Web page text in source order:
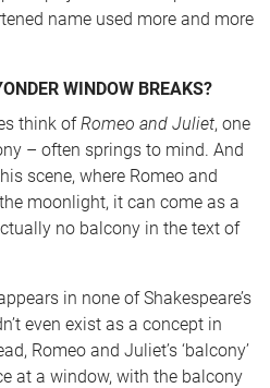
name used more and more
WINDOW BREAKS?
think ofRomeo and Juliet, one
– often springs to mind. And
scene, where Romeo and
moonlight, it can come as a
no balcony in the text of
in none of Shakespeare’s
even exist as a concept in
Romeo and Juliet’s ‘balcony’
at a window, with the balcony